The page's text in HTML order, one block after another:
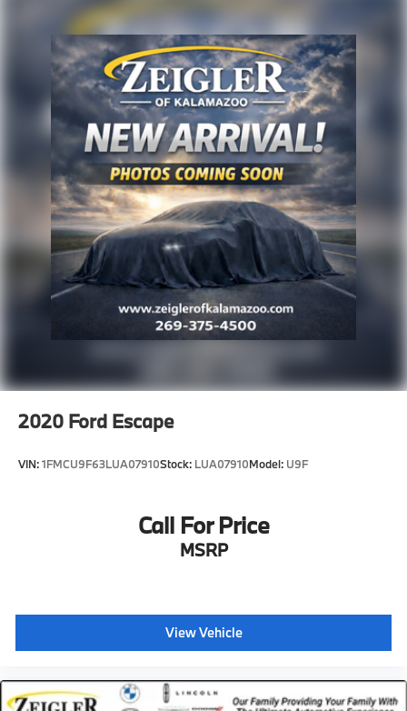
purchase. Although every reasonable effort has been
made to ensure the accuracy of the information
presented on this site, inadvertent errors, omissions,
and other inaccuracies may occur. We strive to update
our inventory as quickly as possible, but there can be
a lag time between the sale of a vehicle and the
update of inventory on our website. For the best
customer experience, please verify all vehicle
information and pricing with the de
2020 Ford Escape
VIN:1FMCU9F63LUA07910Stock: LUA07910Model: U9F
Call For Price
MSRP
View Vehicle